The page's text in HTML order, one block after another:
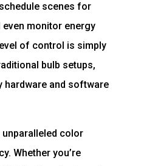
scenes for
monitor energy
of control is simply
bulb setups,
hardware and software
color
Whether you’re